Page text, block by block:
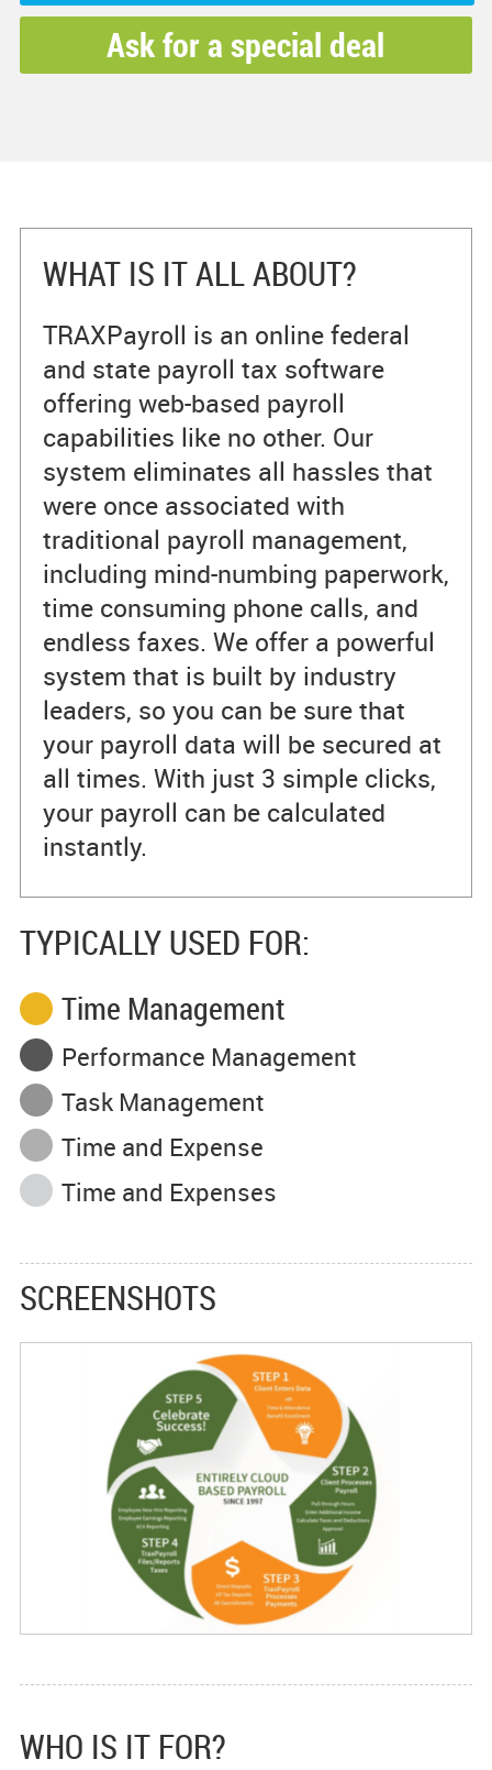
Ask for a special deal
WHAT IS IT ALL ABOUT?
TRAXPayroll is an online federal
and state payroll tax software
offering web-based payroll
capabilities like no other. Our
system eliminates all hassles that
were once associated with
traditional payroll management,
including mind-numbing paperwork,
time consuming phone calls, and
endless faxes. We offer a powerful
system that is built by industry
leaders, so you can be sure that
your payroll data will be secured at
all times. With just 3 simple clicks,
your payroll can be calculated
instantly.
TYPICALLY USED FOR:
Time Management
Performance Management
Task Management
Time and Expense
Time and Expenses
SCREENSHOTS
WHO IS IT FOR?